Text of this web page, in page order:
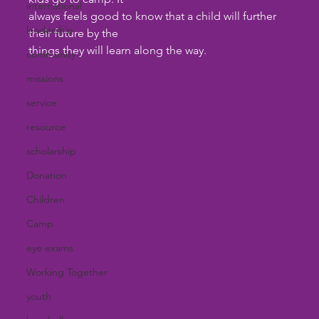
international
leadership
community
missions
service
resource
scholarship
Donation
Children
Camp
eye exams
Working Together
youth
always feels good to know that a child will further
their future by the
things they will learn along the way.